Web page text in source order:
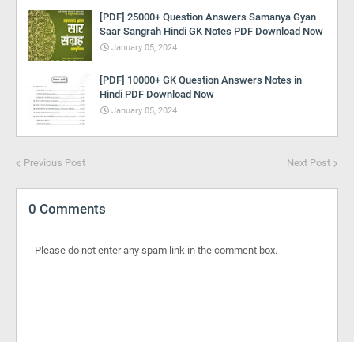
[PDF] 25000+ Question Answers Samanya Gyan
Saar Sangrah Hindi GK Notes PDF Download Now
January 05, 2024
[PDF] 10000+ GK Question Answers Notes in
Hindi PDF Download Now
January 05, 2024
Previous Post Next Post
0 Comments
Please do not enter any spam link in the comment box.